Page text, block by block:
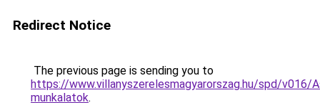
Redirect Notice
The previous page is sending you to
https://www.villanyszerelesmagyarorszag.hu/spd/v016/
munkalatok.